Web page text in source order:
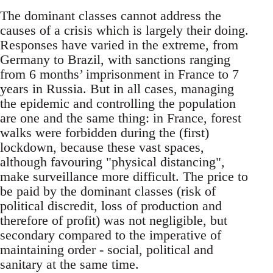
The dominant classes cannot address the
causes of a crisis which is largely their doing.
Responses have varied in the extreme, from
Germany to Brazil, with sanctions ranging
from 6 months’ imprisonment in France to 7
years in Russia. But in all cases, managing
the epidemic and controlling the population
are one and the same thing: in France, forest
walks were forbidden during the (first)
lockdown, because these vast spaces,
although favouring "physical distancing",
make surveillance more difficult. The price to
be paid by the dominant classes (risk of
political discredit, loss of production and
therefore of profit) was not negligible, but
secondary compared to the imperative of
maintaining order - social, political and
sanitary at the same time.